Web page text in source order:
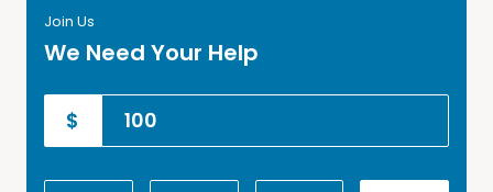
Join Us
We Need Your Help
$